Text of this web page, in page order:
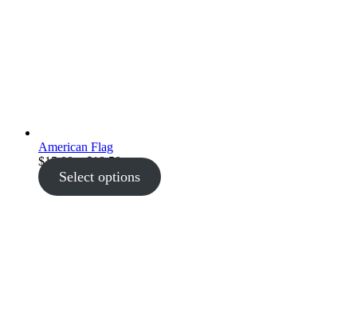
American Flag
$15.00 – $18.50Price
range:
$15.00
Select options